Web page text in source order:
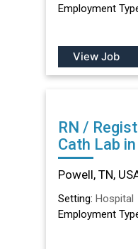
Employment
View Job
RN /
Cath Lab
Powell, TN,
Setting: Hospital
Employment